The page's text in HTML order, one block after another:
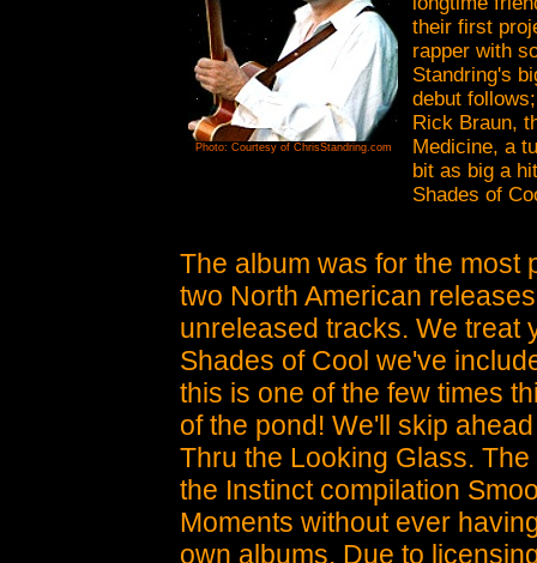
Photo: Courtesy of ChrisStandring.com
their first
rapper with
Standring's
debut
Rick Braun,
Medicine, a
bit as big a
Shades of
The album was for the most
two North American
unreleased tracks. We treat
Shades of Cool we've
this is one of the few times
of the pond! We'll skip
Thru the Looking Glass.
the Instinct compilation
Moments without ever
own albums. Due to